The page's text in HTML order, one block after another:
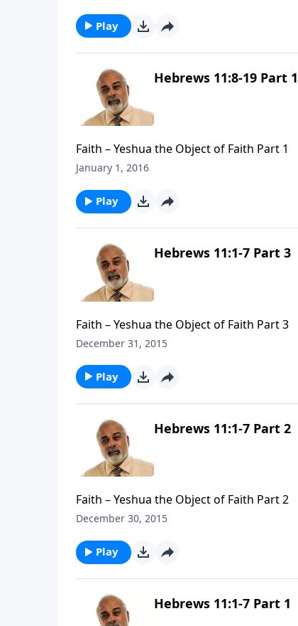
Play
Hebrews 11:8-19 Part 1
Faith – Yeshua the Object of Faith Part 1
January 1, 2016
Play
Hebrews 11:1-7 Part 3
Faith – Yeshua the Object of Faith Part 3
December 31, 2015
Play
Hebrews 11:1-7 Part 2
Faith – Yeshua the Object of Faith Part 2
December 30, 2015
Play
Hebrews 11:1-7 Part 1